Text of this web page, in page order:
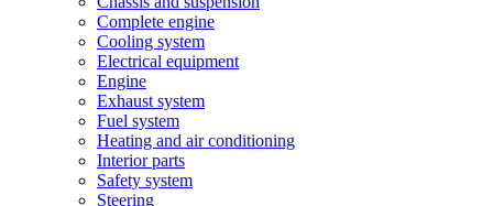
Complete engine
Cooling system
Electrical equipment
Engine
Exhaust system
Fuel system
Heating and air conditioning
Interior parts
Safety system
Steering